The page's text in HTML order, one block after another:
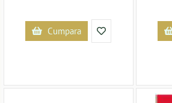
Cumpara